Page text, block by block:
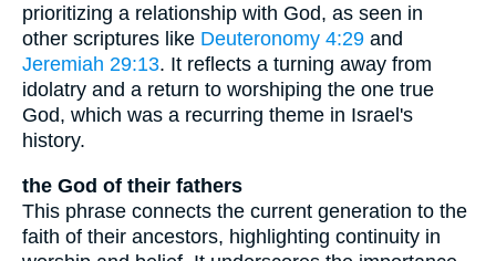
prioritizing a relationship with God, as seen in
other scriptures like Deuteronomy 4:29 and
Jeremiah 29:13. It reflects a turning away from
idolatry and a return to worshiping the one true
God, which was a recurring theme in Israel's
history.
the God of their fathers
This phrase connects the current generation to the
faith of their ancestors, highlighting continuity in